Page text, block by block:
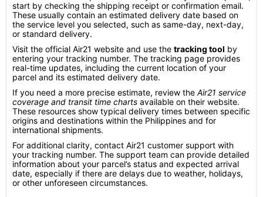
start by checking the shipping receipt or confirmation email.
These usually contain an estimated delivery date based on
the service level you selected, such as same-day, next-day,
or standard delivery.
Visit the official Air21 website and use the tracking tool by
entering your tracking number. The tracking page provides
real-time updates, including the current location of your
parcel and its estimated delivery date.
If you need a more precise estimate, review the Air21 service
coverage and transit time charts available on their website.
These resources show typical delivery times between specific
origins and destinations within the Philippines and for
international shipments.
For additional clarity, contact Air21 customer support with
your tracking number. The support team can provide detailed
information about your parcel’s status and expected arrival
date, especially if there are delays due to weather, holidays,
or other unforeseen circumstances.